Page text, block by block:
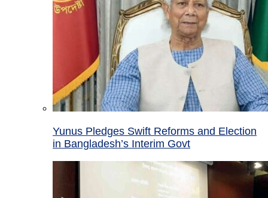
Yunus Pledges Swift Reforms and Election
in Bangladesh’s Interim Govt